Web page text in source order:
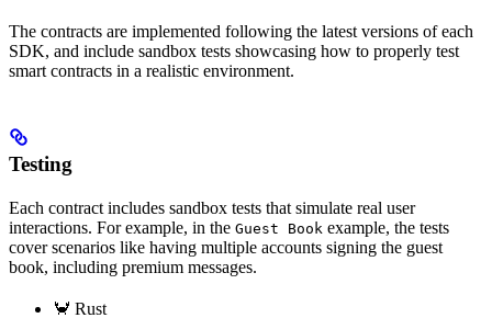
The contracts are implemented following the latest versions of each
SDK, and include sandbox tests showcasing how to properly test
smart contracts in a realistic environment.
Testing
Each contract includes sandbox tests that simulate real user
interactions. For example, in the Guest Book example, the tests
cover scenarios like having multiple accounts signing the guest
book, including premium messages.
🦀 Rust